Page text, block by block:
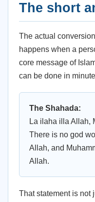
The short
The actual
happens when a
core message of
can be done in
The Shahada:
La ilaha illa Allah,
There is no god
Allah, and
Allah.
That statement is not